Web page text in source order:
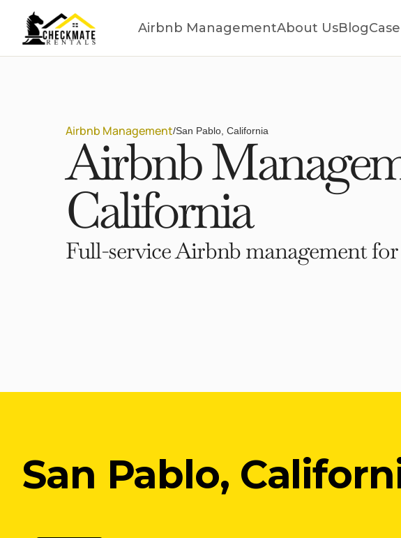
Airbnb ManagementAbout UsBlog
Airbnb Management/San Pablo, California
Airbnb
California
Full-service Airbnb management
San Pablo,